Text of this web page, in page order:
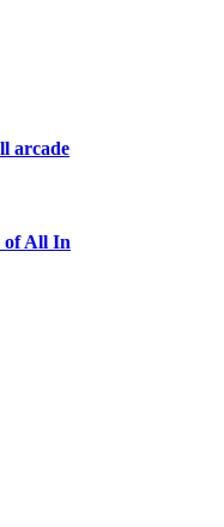
arcade
of All In